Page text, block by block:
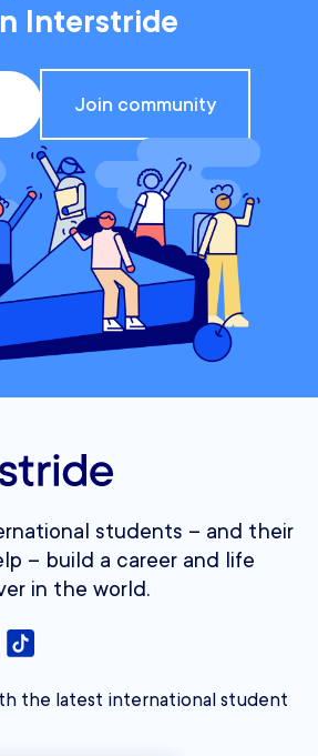
Interstride
Join community
students – and their
– build a career and life
in the world.
the latest international student